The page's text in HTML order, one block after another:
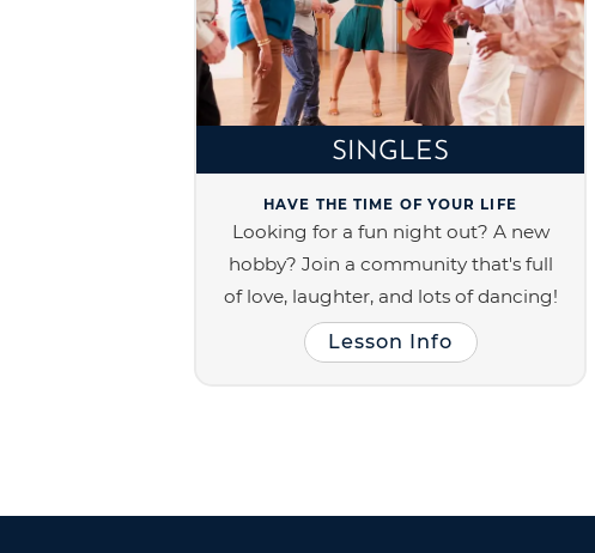
SINGLES
HAVE THE TIME OF YOUR LIFE
Looking for a fun night out? A new
hobby? Join a community that's full
of love, laughter, and lots of dancing!
Lesson Info